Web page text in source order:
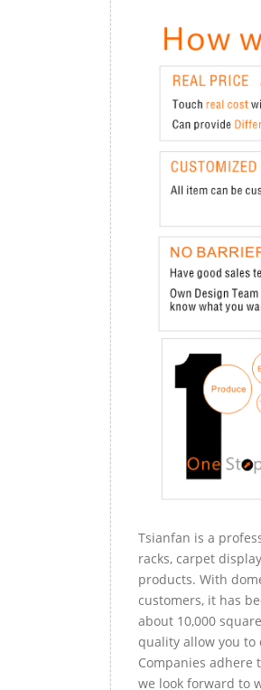
Tsianfan is a
racks, carpet
products. With
customers, it has
about 10,000
quality allow you to
Companies adhere
we look forward to